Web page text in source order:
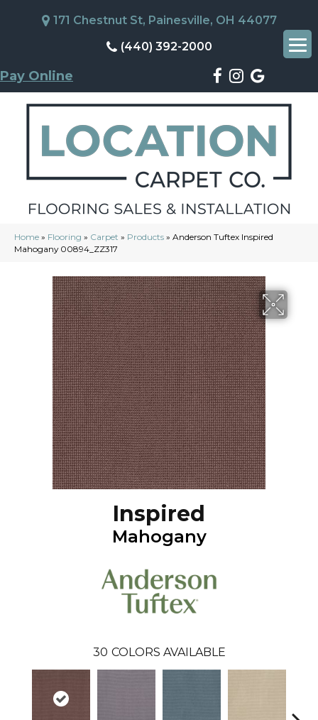
171 Chestnut St, Painesville, OH 44077
(440) 392-2000
Pay Online
Home » Flooring » Carpet » Products » Anderson Tuftex Inspired
Mahogany 00894_ZZ317
Inspired
Mahogany
30 COLORS AVAILABLE